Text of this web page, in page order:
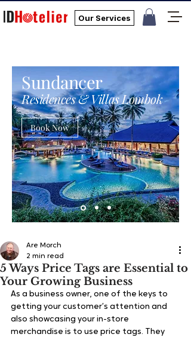
Our Services
Sundancer
Residences & Villas Lombok
Book Now
5 Ways Price Tags are Essential to
Your Growing Business
Are Morch
2 min read
As a business owner, one of the keys to
getting your customer’s attention and
also showcasing your in-store
merchandise is to use price tags. They